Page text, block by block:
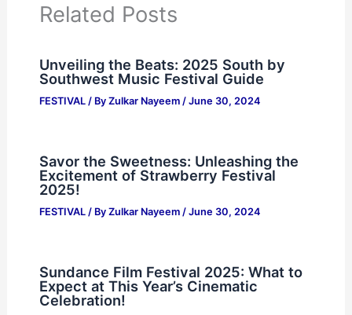
Related Posts
Unveiling the Beats: 2025 South by
Southwest Music Festival Guide
FESTIVAL/ By Zulkar Nayeem / June 30, 2024
Savor the Sweetness: Unleashing the
Excitement of Strawberry Festival
2025!
FESTIVAL/ By Zulkar Nayeem / June 30, 2024
Sundance Film Festival 2025: What to
Expect at This Year’s Cinematic
Celebration!